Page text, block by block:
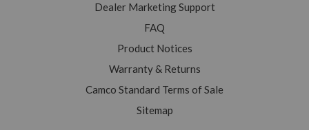
Dealer Marketing Support
FAQ
Product Notices
Warranty & Returns
Camco Standard Terms of Sale
Sitemap